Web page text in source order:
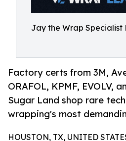
Jay the Wrap Specialist
Factory certs from 3M,
ORAFOL, KPMF, EVOLV,
Sugar Land shop rare
wrapping's most
HOUSTON, TX, UNITED